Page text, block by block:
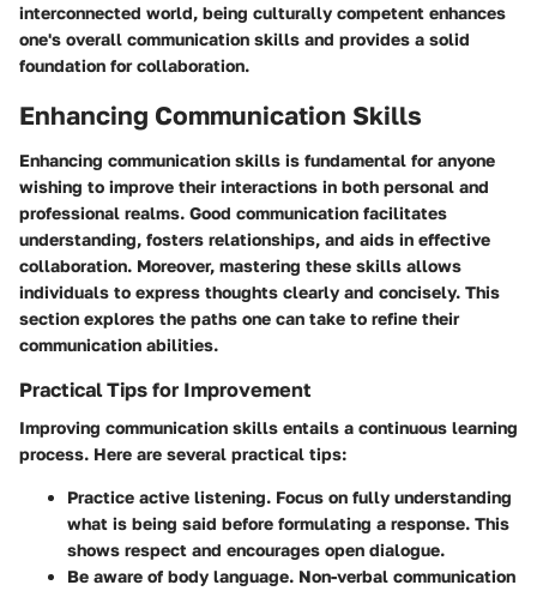
interconnected world, being culturally competent enhances
one's overall communication skills and provides a solid
foundation for collaboration.
Enhancing Communication Skills
Enhancing communication skills is fundamental for anyone
wishing to improve their interactions in both personal and
professional realms. Good communication facilitates
understanding, fosters relationships, and aids in effective
collaboration. Moreover, mastering these skills allows
individuals to express thoughts clearly and concisely. This
section explores the paths one can take to refine their
communication abilities.
Practical Tips for Improvement
Improving communication skills entails a continuous learning
process. Here are several practical tips:
Practice active listening. Focus on fully understanding
what is being said before formulating a response. This
shows respect and encourages open dialogue.
Be aware of body language. Non-verbal communication